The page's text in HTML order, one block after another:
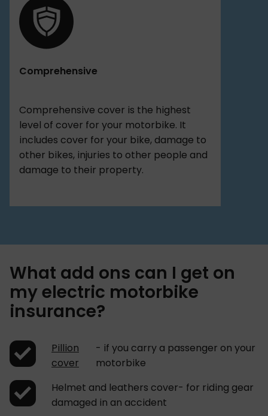
Comprehensive
Comprehensive cover is the highest
level of cover for your motorbike. It
includes cover for your bike, damage to
other bikes, injuries to other people and
damage to their property.
What add ons can I get on
my electric motorbike
insurance?
Pillion
cover
- if you carry a passenger on your
motorbike
Helmet and leathers cover- for riding gear
damaged in an accident